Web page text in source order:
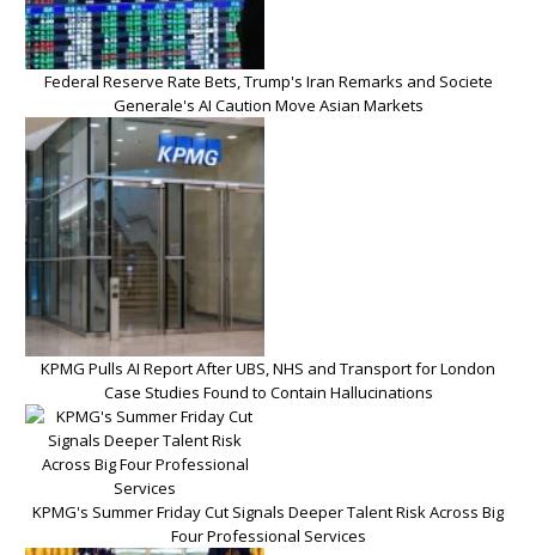
Federal Reserve Rate Bets, Trump's Iran Remarks and Societe
Generale's AI Caution Move Asian Markets
KPMG Pulls AI Report After UBS, NHS and Transport for London
Case Studies Found to Contain Hallucinations
KPMG's Summer Friday Cut Signals Deeper Talent Risk Across Big
Four Professional Services